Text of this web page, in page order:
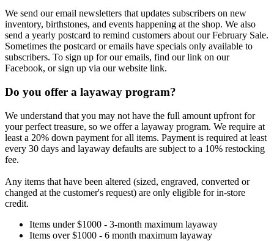
We send our email newsletters that updates subscribers on new
inventory, birthstones, and events happening at the shop. We also
send a yearly postcard to remind customers about our February Sale.
Sometimes the postcard or emails have specials only available to
subscribers. To sign up for our emails, find our link on our
Facebook, or sign up via our website link.
Do you offer a layaway program?
We understand that you may not have the full amount upfront for
your perfect treasure, so we offer a layaway program. We require at
least a 20% down payment for all items. Payment is required at least
every 30 days and layaway defaults are subject to a 10% restocking
fee.
Any items that have been altered (sized, engraved, converted or
changed at the customer's request) are only eligible for in-store
credit.
Items under $1000 - 3-month maximum layaway
Items over $1000 - 6 month maximum layaway